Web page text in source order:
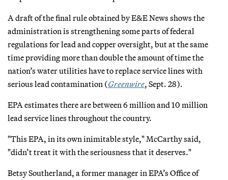
A draft of the final rule obtained by E&E News shows the
administration is strengthening some parts of federal
regulations for lead and copper oversight, but at the same
time providing more than double the amount of time the
nation’s water utilities have to replace service lines with
serious lead contamination (Greenwire, Sept. 28).
EPA estimates there are between 6 million and 10 million
lead service lines throughout the country.
"This EPA, in its own inimitable style," McCarthy said,
"didn’t treat it with the seriousness that it deserves."
Betsy Southerland, a former manager in EPA’s Office of